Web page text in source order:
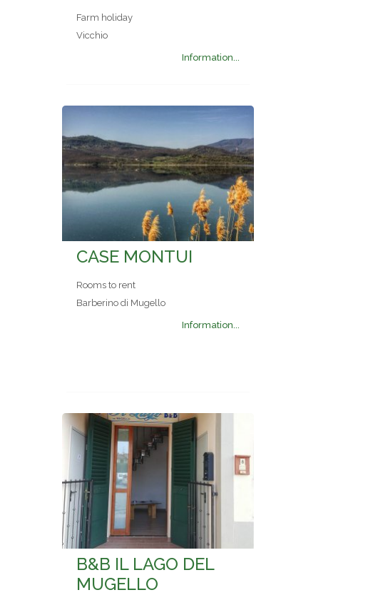
Farm holiday
Vicchio
Information...
CASE MONTUI
Rooms to rent
Barberino di Mugello
Information...
B&B IL LAGO DEL
MUGELLO